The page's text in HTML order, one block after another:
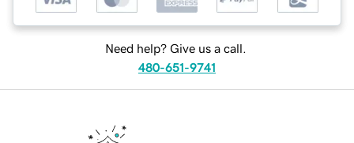
Need help? Give us a call.
480-651-9741